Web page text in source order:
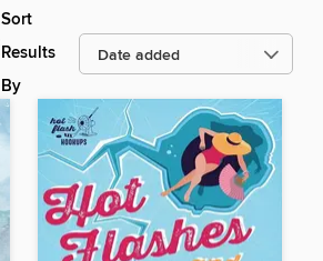
Sort
Results
By